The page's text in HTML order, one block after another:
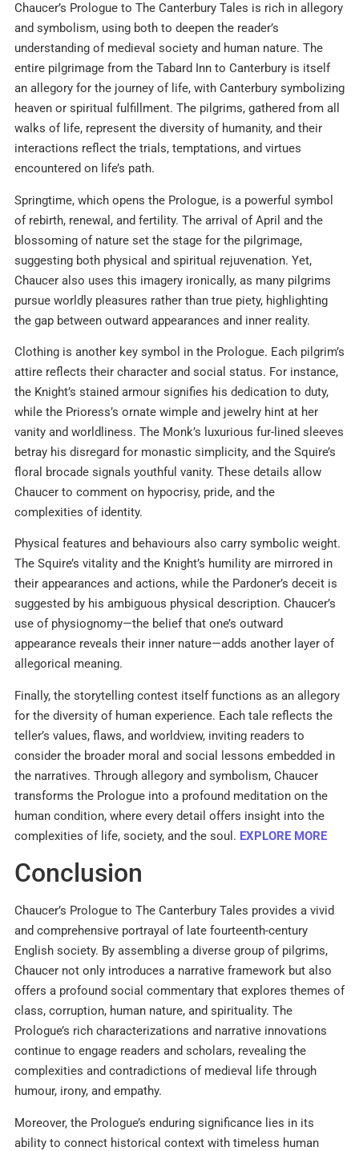
Chaucer’s Prologue to The Canterbury Tales is rich in allegory
and symbolism, using both to deepen the reader’s
understanding of medieval society and human nature. The
entire pilgrimage from the Tabard Inn to Canterbury is itself
an allegory for the journey of life, with Canterbury symbolizing
heaven or spiritual fulfillment. The pilgrims, gathered from all
walks of life, represent the diversity of humanity, and their
interactions reflect the trials, temptations, and virtues
encountered on life’s path.​
Springtime, which opens the Prologue, is a powerful symbol
of rebirth, renewal, and fertility. The arrival of April and the
blossoming of nature set the stage for the pilgrimage,
suggesting both physical and spiritual rejuvenation. Yet,
Chaucer also uses this imagery ironically, as many pilgrims
pursue worldly pleasures rather than true piety, highlighting
the gap between outward appearances and inner reality.​
Clothing is another key symbol in the Prologue. Each pilgrim’s
attire reflects their character and social status. For instance,
the Knight’s stained armour signifies his dedication to duty,
while the Prioress’s ornate wimple and jewelry hint at her
vanity and worldliness. The Monk’s luxurious fur-lined sleeves
betray his disregard for monastic simplicity, and the Squire’s
floral brocade signals youthful vanity. These details allow
Chaucer to comment on hypocrisy, pride, and the
complexities of identity.​
Physical features and behaviours also carry symbolic weight.
The Squire’s vitality and the Knight’s humility are mirrored in
their appearances and actions, while the Pardoner’s deceit is
suggested by his ambiguous physical description. Chaucer’s
use of physiognomy—the belief that one’s outward
appearance reveals their inner nature—adds another layer of
allegorical meaning.
Finally, the storytelling contest itself functions as an allegory
for the diversity of human experience. Each tale reflects the
teller’s values, flaws, and worldview, inviting readers to
consider the broader moral and social lessons embedded in
the narratives. Through allegory and symbolism, Chaucer
transforms the Prologue into a profound meditation on the
human condition, where every detail offers insight into the
complexities of life, society, and the soul. EXPLORE MORE
Conclusion
Chaucer’s Prologue to The Canterbury Tales provides a vivid
and comprehensive portrayal of late fourteenth-century
English society. By assembling a diverse group of pilgrims,
Chaucer not only introduces a narrative framework but also
offers a profound social commentary that explores themes of
class, corruption, human nature, and spirituality. The
Prologue’s rich characterizations and narrative innovations
continue to engage readers and scholars, revealing the
complexities and contradictions of medieval life through
humour, irony, and empathy.
Moreover, the Prologue’s enduring significance lies in its
ability to connect historical context with timeless human